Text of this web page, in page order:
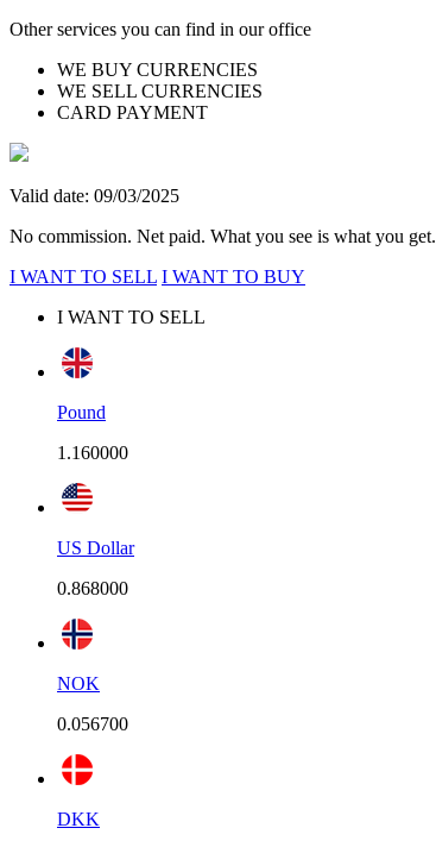
Other services you can find in our office
WE BUY CURRENCIES
WE SELL CURRENCIES
CARD PAYMENT
Valid date: 09/03/2025
No commission. Net paid. What you see is what you get.
I WANT TO SELL I WANT TO BUY
I WANT TO SELL
Pound
1.160000
US Dollar
0.868000
NOK
0.056700
DKK